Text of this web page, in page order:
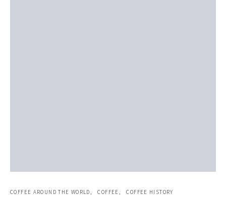
COFFEE AROUND THE WORLD COFFEE COFFEE HISTORY